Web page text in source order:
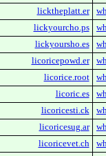
licktheplatt.er
lickyourcho.ps
lickyoursho.es
licoricepowd.er
licorice.root
licoric.es
licoricesti.ck
licoricesug.ar
licoricevet.ch